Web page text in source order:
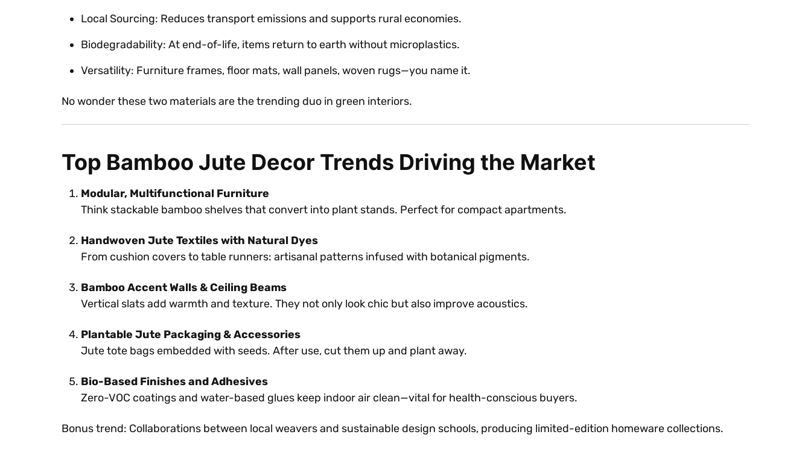
Local Sourcing: Reduces transport emissions and supports rural economies.
Biodegradability: At end-of-life, items return to earth without microplastics.
Versatility: Furniture frames, floor mats, wall panels, woven rugs—you name it.
No wonder these two materials are the trending duo in green interiors.
Top Bamboo Jute Decor Trends Driving the Market
Modular, Multifunctional Furniture
Think stackable bamboo shelves that convert into plant stands. Perfect for compact apartments.
Handwoven Jute Textiles with Natural Dyes
From cushion covers to table runners: artisanal patterns infused with botanical pigments.
Bamboo Accent Walls & Ceiling Beams
Vertical slats add warmth and texture. They not only look chic but also improve acoustics.
Plantable Jute Packaging & Accessories
Jute tote bags embedded with seeds. After use, cut them up and plant away.
Bio-Based Finishes and Adhesives
Zero-VOC coatings and water-based glues keep indoor air clean—vital for health-conscious buyers.
Bonus trend: Collaborations between local weavers and sustainable design schools, producing limited-edition homeware collections.